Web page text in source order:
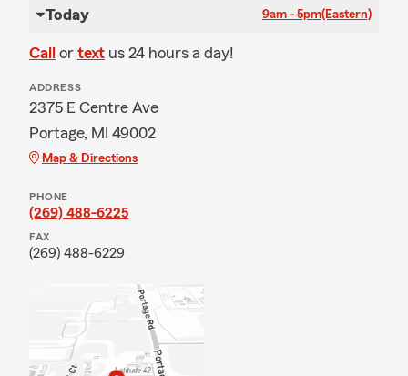
Today 9am - 5pm(Eastern)
Call or text us 24 hours a day!
ADDRESS
2375 E Centre Ave
Portage, MI 49002
Map & Directions
PHONE
(269) 488-6225
FAX
(269) 488-6229